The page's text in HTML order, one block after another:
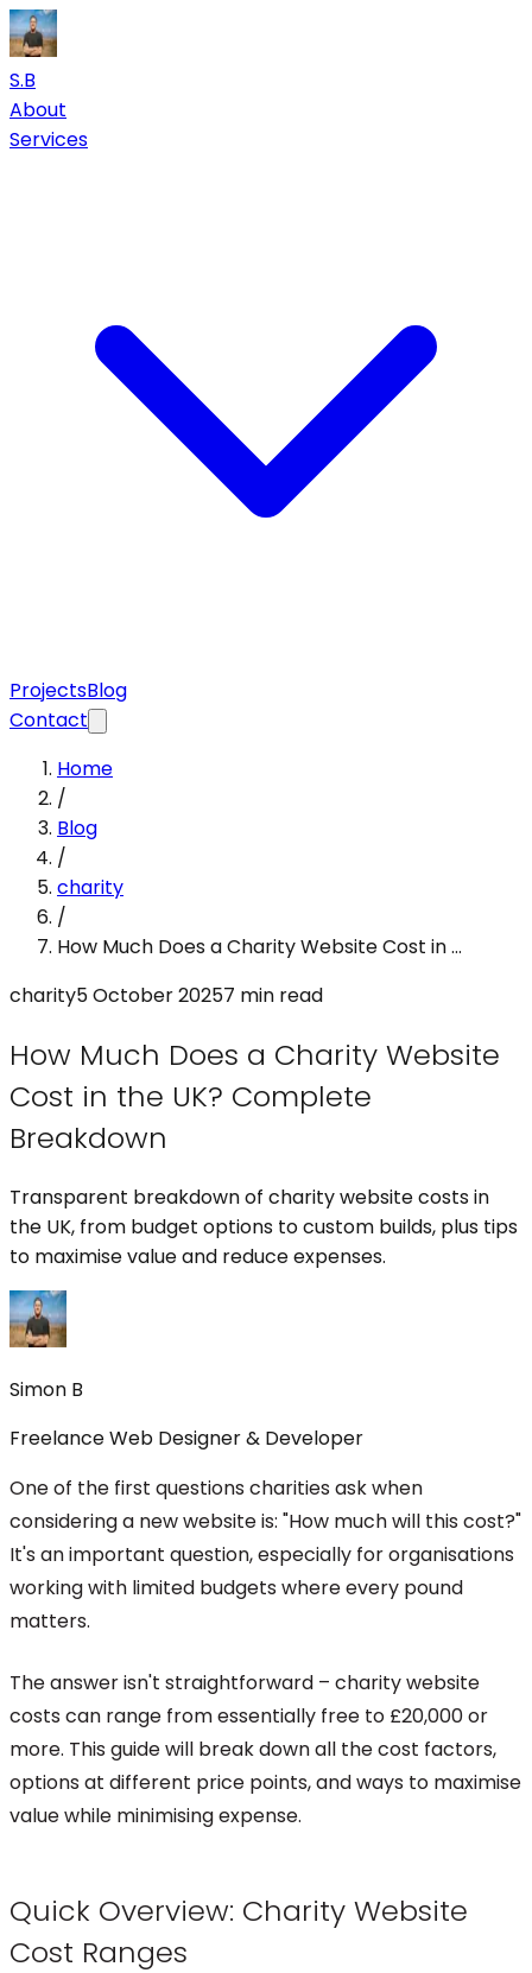
S.B
About
Services
ProjectsBlog
Contact
Home
/
Blog
/
charity
/
How Much Does a Charity Website Cost in ...
charity5 October 20257 min read
How Much Does a Charity Website
Cost in the UK? Complete
Breakdown
Transparent breakdown of charity website costs in
the UK, from budget options to custom builds, plus tips
to maximise value and reduce expenses.
Simon B
Freelance Web Designer & Developer
One of the first questions charities ask when
considering a new website is: "How much will this cost?"
It's an important question, especially for organisations
working with limited budgets where every pound
matters.
The answer isn't straightforward – charity website
costs can range from essentially free to £20,000 or
more. This guide will break down all the cost factors,
options at different price points, and ways to maximise
value while minimising expense.
Quick Overview: Charity Website
Cost Ranges